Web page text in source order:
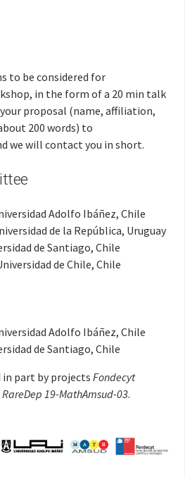
to be considered for
in the form of a 20 min talk
proposal (name, affiliation,
200 words) to
we will contact you in short.
Adolfo Ibáñez, Chile
de la República, Uruguay
de Santiago, Chile
de Chile, Chile
Adolfo Ibáñez, Chile
de Santiago, Chile
in part by projects Fondecyt
19-MathAmsud-03.